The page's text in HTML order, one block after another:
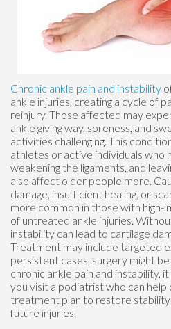
Chronic ankle pain and instability
ankle injuries, creating a cycle of
reinjury. Those affected may
ankle giving way, soreness, and
activities challenging. This
athletes or active individuals who
weakening the ligaments, and
also affect older people more.
damage, insufficient healing, or
more common in those with
of untreated ankle injuries.
instability can lead to cartilage
Treatment may include targeted
persistent cases, surgery might
chronic ankle pain and instability,
you visit a podiatrist who can
treatment plan to restore
future injuries.